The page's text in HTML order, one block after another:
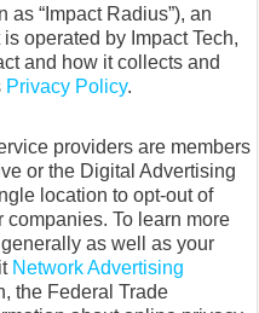
“Impact Radius”), an
operated by Impact Tech,
and how it collects and
Privacy Policy.
providers are members
or the Digital Advertising
location to opt-out of
companies. To learn more
as well as your
Network Advertising
the Federal Trade